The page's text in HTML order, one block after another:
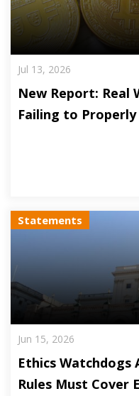
Jul 13, 2026
New Report: Real
Failing to
Statements
Jun 15, 2026
Ethics Watchdogs
Rules Must Cover